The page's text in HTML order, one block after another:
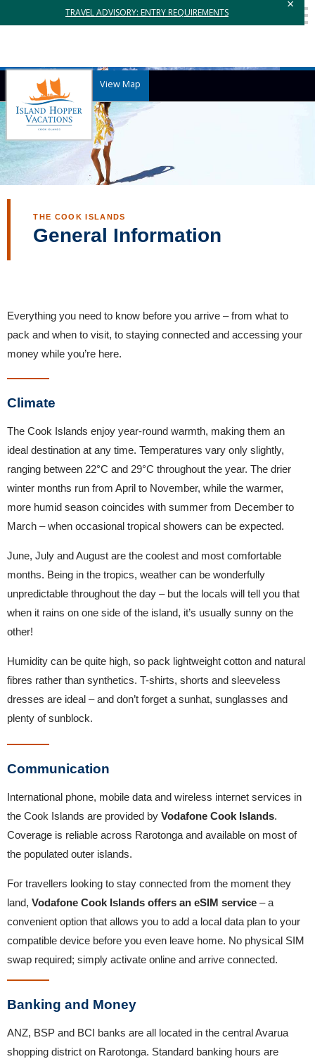
TRAVEL ADVISORY: ENTRY REQUIREMENTS
×
View Map
THE COOK ISLANDS
General Information
Everything you need to know before you arrive – from what to
pack and when to visit, to staying connected and accessing your
money while you’re here.
Climate
The Cook Islands enjoy year-round warmth, making them an
ideal destination at any time. Temperatures vary only slightly,
ranging between 22°C and 29°C throughout the year. The drier
winter months run from April to November, while the warmer,
more humid season coincides with summer from December to
March – when occasional tropical showers can be expected.
June, July and August are the coolest and most comfortable
months. Being in the tropics, weather can be wonderfully
unpredictable throughout the day – but the locals will tell you that
when it rains on one side of the island, it’s usually sunny on the
other!
Humidity can be quite high, so pack lightweight cotton and natural
fibres rather than synthetics. T-shirts, shorts and sleeveless
dresses are ideal – and don’t forget a sunhat, sunglasses and
plenty of sunblock.
Communication
International phone, mobile data and wireless internet services in
the Cook Islands are provided by Vodafone Cook Islands.
Coverage is reliable across Rarotonga and available on most of
the populated outer islands.
For travellers looking to stay connected from the moment they
land, Vodafone Cook Islands offers an eSIM service – a
convenient option that allows you to add a local data plan to your
compatible device before you even leave home. No physical SIM
swap required; simply activate online and arrive connected.
Banking and Money
ANZ, BSP and BCI banks are all located in the central Avarua
shopping district on Rarotonga. Standard banking hours are